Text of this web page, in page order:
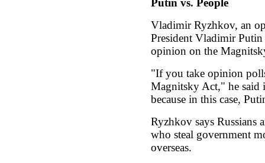
Putin vs. People
Vladimir Ryzhkov, an
President Vladimir
opinion on the
"If you take opinion
Magnitsky Act," he said
because in this case,
Ryzhkov says Russians
who steal government
overseas.